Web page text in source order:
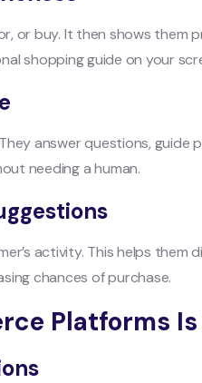
or buy. It then shows them
shopping guide on your
answer questions, guide
needing a human.
activity. This helps them
chances of purchase.
Platforms Is